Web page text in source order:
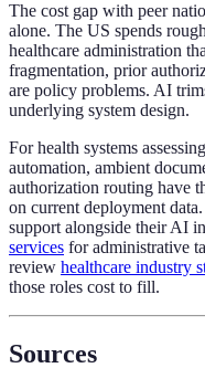
The cost gap with peer
alone. The US spends
healthcare administration
fragmentation, prior
are policy problems. AI
underlying system design.
For health systems
automation, ambient
authorization routing have
on current deployment
support alongside their AI
services for administrative
review healthcare industry
those roles cost to fill.
Sources